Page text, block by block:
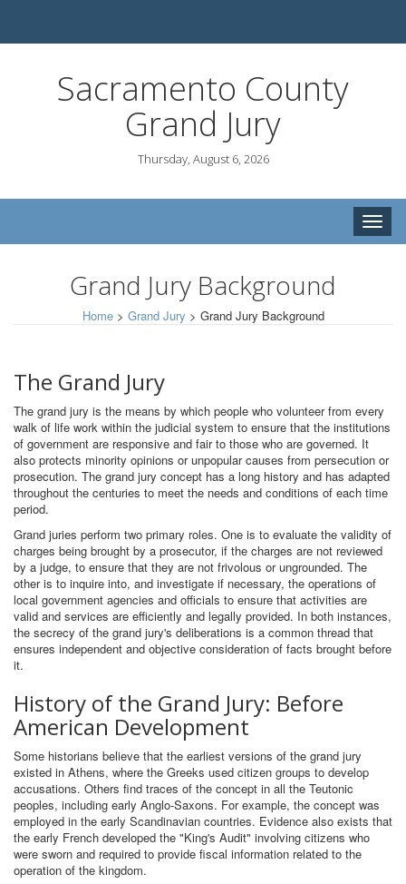
Sacramento County
Grand Jury
Thursday, August 6, 2026
Toggle
Grand Jury Background
Home> Grand Jury > Grand Jury Background
The Grand Jury
The grand jury is the means by which people who volunteer from every
walk of life work within the judicial system to ensure that the institutions
of government are responsive and fair to those who are governed. It
also protects minority opinions or unpopular causes from persecution or
prosecution. The grand jury concept has a long history and has adapted
throughout the centuries to meet the needs and conditions of each time
period.
Grand juries perform two primary roles. One is to evaluate the validity of
charges being brought by a prosecutor, if the charges are not reviewed
by a judge, to ensure that they are not frivolous or ungrounded. The
other is to inquire into, and investigate if necessary, the operations of
local government agencies and officials to ensure that activities are
valid and services are efficiently and legally provided. In both instances,
the secrecy of the grand jury's deliberations is a common thread that
ensures independent and objective consideration of facts brought before
it.
History of the Grand Jury: Before
American Development
Some historians believe that the earliest versions of the grand jury
existed in Athens, where the Greeks used citizen groups to develop
accusations. Others find traces of the concept in all the Teutonic
peoples, including early Anglo-Saxons. For example, the concept was
employed in the early Scandinavian countries. Evidence also exists that
the early French developed the "King's Audit" involving citizens who
were sworn and required to provide fiscal information related to the
operation of the kingdom.